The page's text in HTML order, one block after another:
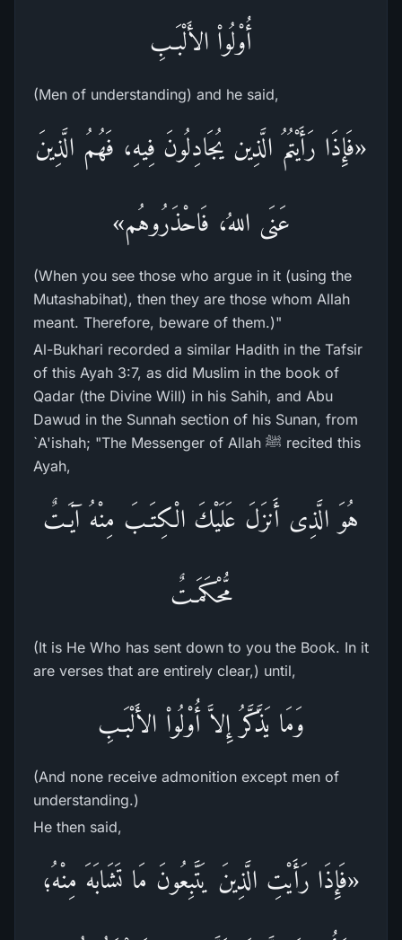
أُوْلُواْ الأَلْبَـبِ
(Men of understanding) and he said,
«فَإِذَا رَأَيْتُمُ الَّذِين يُجَادِلُونَ فِيهِ، فَهُمُ الَّذِينَ
عَنَى اللهُ، فَاحْذَرُوهُم»
(When you see those who argue in it (using the
Mutashabihat), then they are those whom Allah
meant. Therefore, beware of them.)"
Al-Bukhari recorded a similar Hadith in the Tafsir
of this Ayah 3:7, as did Muslim in the book of
Qadar (the Divine Will) in his Sahih, and Abu
Dawud in the Sunnah section of his Sunan, from
`A'ishah; "The Messenger of Allah ﷺ recited this
Ayah,
هُوَ الَّذِى أَنزَلَ عَلَيْكَ الْكِتَـبَ مِنْهُ آيَـتٌ
مُّحْكَمَـتٌ
(It is He Who has sent down to you the Book. In it
are verses that are entirely clear,) until,
وَمَا يَذَّكَّرُ إِلاَّ أُوْلُواْ الأَلْبَـبِ
(And none receive admonition except men of
understanding.)
He then said,
«فَإِذَا رَأَيْتِ الَّذِينَ يَتَّبِعُونَ مَا تَشَابَهَ مِنْهُ؛